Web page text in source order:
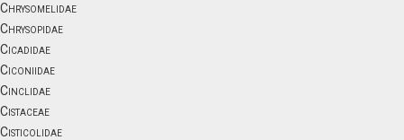
Chrysomelidae
Chrysopidae
Cicadidae
Ciconiidae
Cinclidae
Cistaceae
Cisticolidae